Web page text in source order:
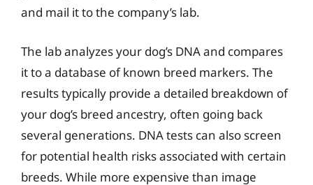
and mail it to the company’s lab.
The lab analyzes your dog’s DNA and compares
it to a database of known breed markers. The
results typically provide a detailed breakdown of
your dog’s breed ancestry, often going back
several generations. DNA tests can also screen
for potential health risks associated with certain
breeds. While more expensive than image